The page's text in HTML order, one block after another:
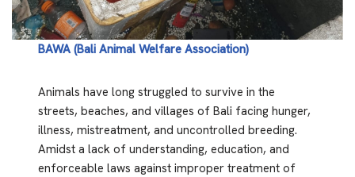
BAWA (Bali Animal Welfare Association)
Animals have long struggled to survive in the
streets, beaches, and villages of Bali facing hunger,
illness, mistreatment, and uncontrolled breeding.
Amidst a lack of understanding, education, and
enforceable laws against improper treatment of